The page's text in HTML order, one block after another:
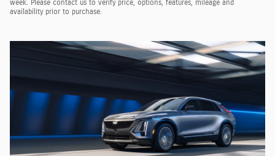
week. Please contact us to verify price, options, features, mileage and
availability prior to purchase.